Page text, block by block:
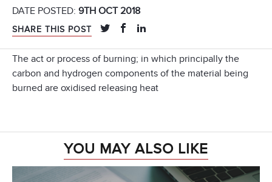
DATE POSTED: 9TH OCT 2018
SHARE THIS POST
The act or process of burning; in which principally the
carbon and hydrogen components of the material being
burned are oxidised releasing heat
YOU MAY ALSO LIKE